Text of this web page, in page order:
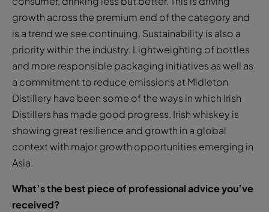
growth across the premium end of the category and
is a trend we see continuing. Sustainability is also a
priority within the industry. Lightweighting of bottles
and more responsible packaging initiatives as well as
a commitment to reduce emissions at Midleton
Distillery have been some of the ways in which Irish
Distillers has made good progress. Irish whiskey is
showing great resilience and growth in a global
context with major growth opportunities emerging in
Asia.
What’s the best piece of professional advice you’ve
received?